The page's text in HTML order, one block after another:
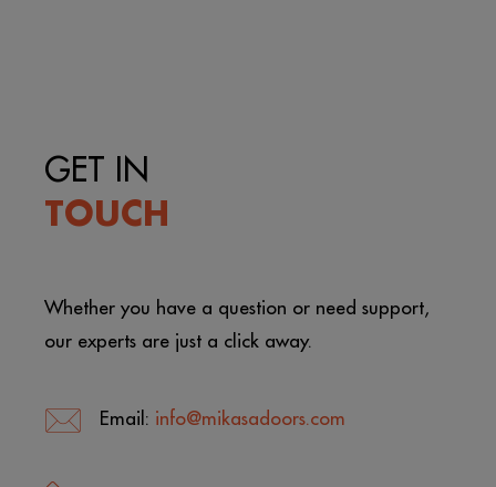
GET IN
TOUCH
Whether you have a question or need support,
our experts are just a click away.
Email: info@mikasadoors.com